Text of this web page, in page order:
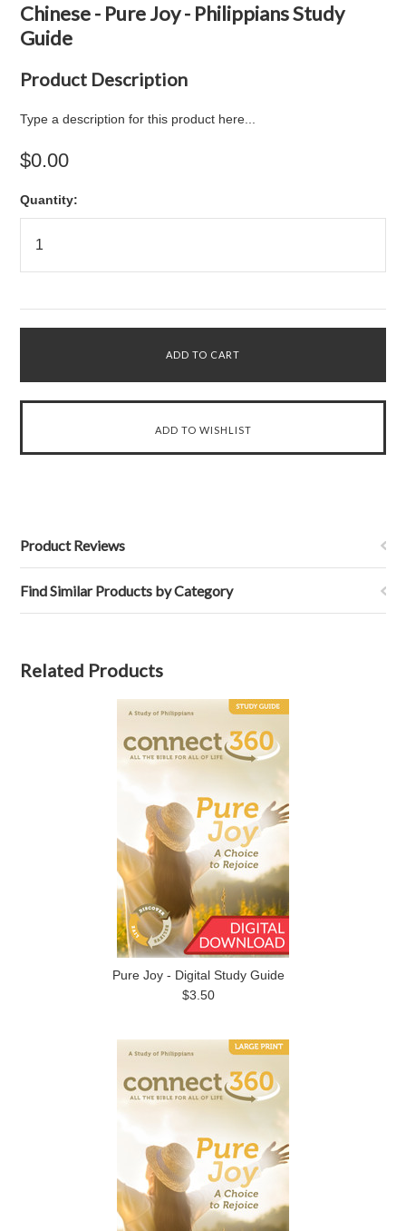
Chinese - Pure Joy - Philippians Study
Guide
Product Description
Type a description for this product here...
$0.00
Quantity:
Product Reviews
Find Similar Products by Category
Related Products
Pure Joy - Digital Study Guide
$3.50